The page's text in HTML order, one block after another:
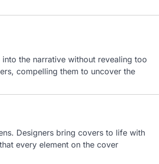
the narrative without revealing too
compelling them to uncover the
Designers bring covers to life with
every element on the cover